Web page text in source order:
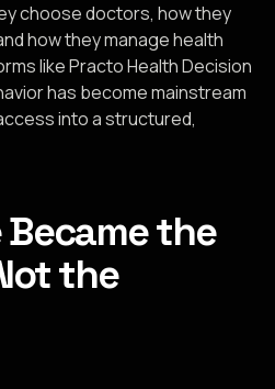
choose doctors, how they
how they manage health
like Practo Health Decision
has become mainstream
into a structured,
Became the
the